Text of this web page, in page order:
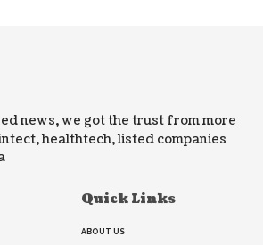
news, we got the trust from more
healthtech, listed companies
Quick Links
ABOUT US